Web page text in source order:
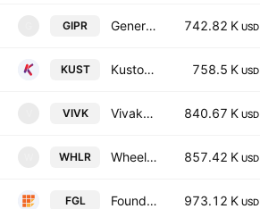
GIPR Generation Income Properties Inc. 742.82 K USD
KUST Kustom Entertainment, Inc. 758.5 K USD
VIVK Vivakor, Inc. 840.67 K USD
WHLR Wheeler Real Estate Investment Trust, Inc. 857.42 K USD
FGL Founder Group Limited 973.12 K USD